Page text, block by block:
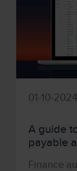
01-10-2024
A guide
payable
Finance